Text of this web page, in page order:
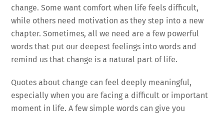
change. Some want comfort when life feels difficult,
while others need motivation as they step into a new
chapter. Sometimes, all we need are a few powerful
words that put our deepest feelings into words and
remind us that change is a natural part of life.
Quotes about change can feel deeply meaningful,
especially when you are facing a difficult or important
moment in life. A few simple words can give you